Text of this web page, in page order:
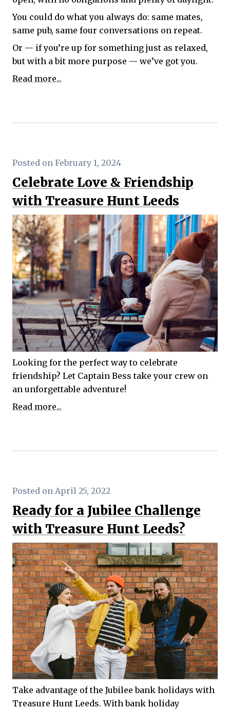
You could do what you always do: same mates,
same pub, same four conversations on repeat.
Or — if you’re up for something just as relaxed,
but with a bit more purpose — we’ve got you.
Read more...
Posted on February 1, 2024
Celebrate Love & Friendship
with Treasure Hunt Leeds
Looking for the perfect way to celebrate
friendship? Let Captain Bess take your crew on
an unforgettable adventure!
Read more...
Posted on April 25, 2022
Ready for a Jubilee Challenge
with Treasure Hunt Leeds?
Take advantage of the Jubilee bank holidays with
Treasure Hunt Leeds. With bank holiday